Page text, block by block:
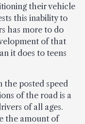
their vehicle
this inability to
has more to do
of that
it does to teens
posted speed
of the road is a
of all ages.
the amount of